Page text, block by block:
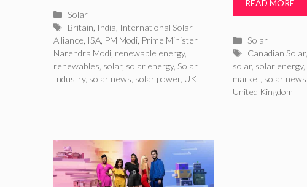
Categories
Solar
Tags
Britain India International Solar
Alliance ISA PM Modi Prime Minister
Narendra Modi renewable energy,
renewables solar, solar energy, Solar
Industry, solar news solar power, UK
READ MORE
Categories
Solar
Tags
Canadian Solar,
solar, solar energy,
market solar news
United Kingdom